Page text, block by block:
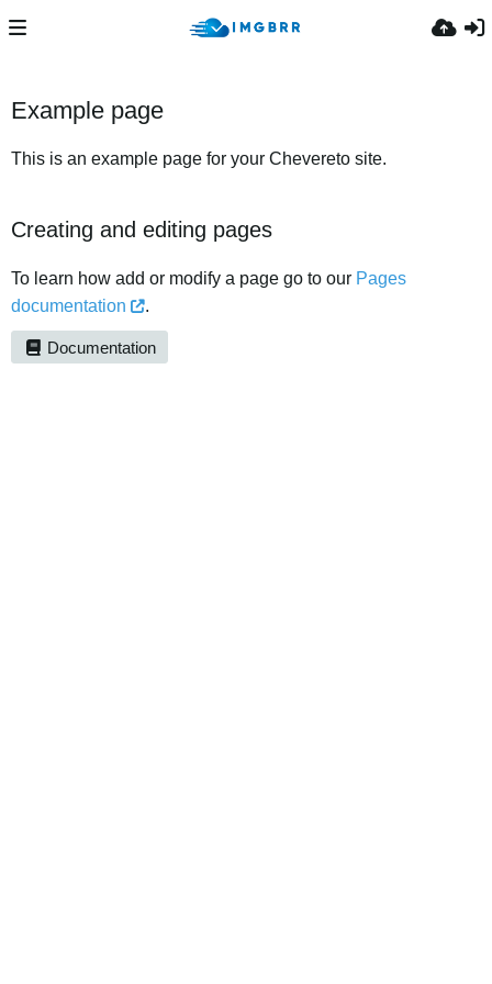
Example page
This is an example page for your Chevereto site.
Creating and editing pages
To learn how add or modify a page go to our Pages
documentation
.
Documentation